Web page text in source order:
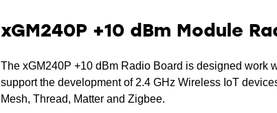
xGM240P +10 dBm Module
The xGM240P +10 dBm Radio Board is designed work
support the development of 2.4 GHz Wireless IoT
Mesh, Thread, Matter and Zigbee.